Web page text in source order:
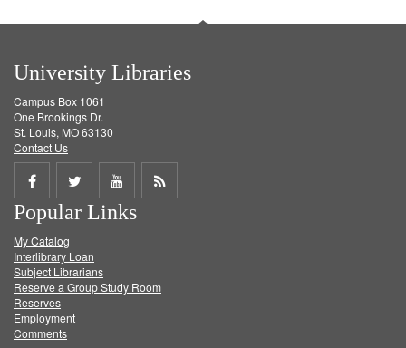
University Libraries
Campus Box 1061
One Brookings Dr.
St. Louis, MO 63130
Contact Us
Share
on
Facebook
Share
on
Twitter
Share
on
Get
Popular Links
My Catalog
Interlibrary Loan
Subject Librarians
Reserve a Group Study Room
Reserves
Employment
Comments